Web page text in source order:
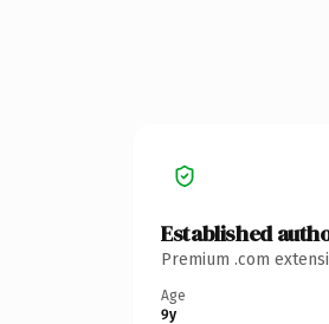
Established
Premium .com
Age
9y